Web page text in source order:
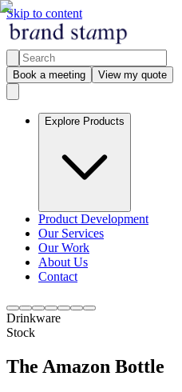
Skip to content
Book a meeting View my quote
Explore Products
Product Development
Our Services
Our Work
About Us
Contact
Drinkware
Stock
The Amazon Bottle